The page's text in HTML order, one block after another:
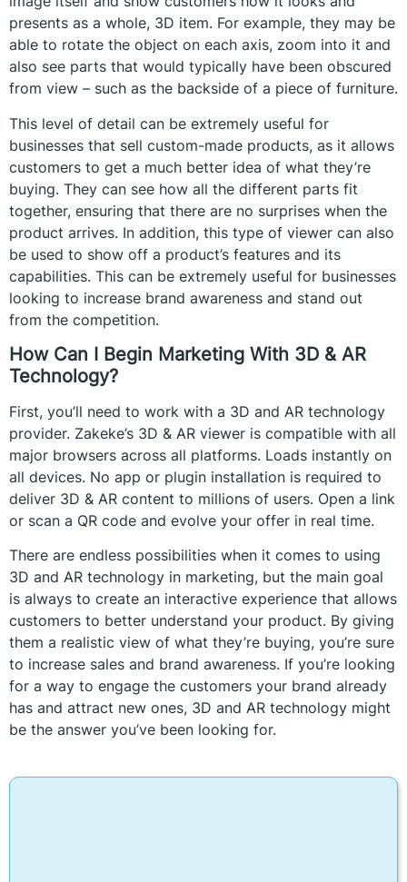
presents as a whole, 3D item. For example, they may be
able to rotate the object on each axis, zoom into it and
also see parts that would typically have been obscured
from view – such as the backside of a piece of furniture.
This level of detail can be extremely useful for
businesses that sell custom-made products, as it allows
customers to get a much better idea of what they’re
buying. They can see how all the different parts fit
together, ensuring that there are no surprises when the
product arrives. In addition, this type of viewer can also
be used to show off a product’s features and its
capabilities. This can be extremely useful for businesses
looking to increase brand awareness and stand out
from the competition.
How Can I Begin Marketing With 3D & AR
Technology?
First, you’ll need to work with a 3D and AR technology
provider. Zakeke’s 3D & AR viewer is compatible with all
major browsers across all platforms. Loads instantly on
all devices. No app or plugin installation is required to
deliver 3D & AR content to millions of users. Open a link
or scan a QR code and evolve your offer in real time.
There are endless possibilities when it comes to using
3D and AR technology in marketing, but the main goal
is always to create an interactive experience that allows
customers to better understand your product. By giving
them a realistic view of what they’re buying, you’re sure
to increase sales and brand awareness. If you’re looking
for a way to engage the customers your brand already
has and attract new ones, 3D and AR technology might
be the answer you’ve been looking for.